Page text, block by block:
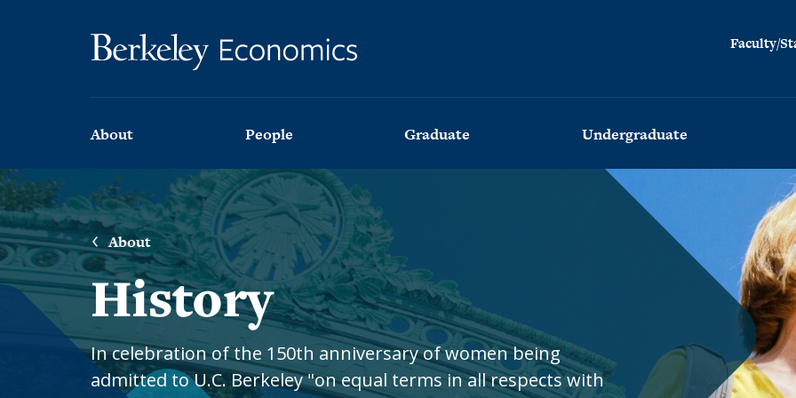
Faculty/
Main navigation
About
About
the
Department
News
Stories
Interviews
Newsletter
People
Faculty
Faculty
Affiliated
Faculty
Lecturers
Emeritus
Graduate
Employment
Placement
Commencement
Undergraduate
Advising
Admissions
Program
(BESAP)
About
History
In celebration of the 150th anniversary of women being
admitted to U.C. Berkeley "on equal terms in all respects with